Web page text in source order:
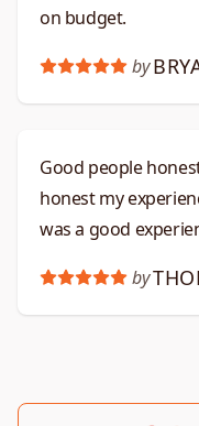
on budget.​​​​​​​​​​​​​​​​
by
Good people
honest my
was a good
by